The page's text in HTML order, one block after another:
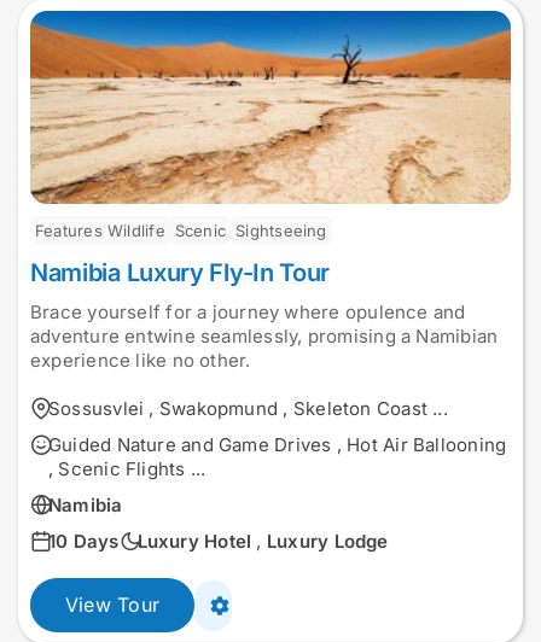
Features Wildlife Scenic Sightseeing
Namibia Luxury Fly-In Tour
Brace yourself for a journey where opulence and
adventure entwine seamlessly, promising a Namibian
experience like no other.
Sossusvlei , Swakopmund , Skeleton Coast ...
Guided Nature and Game Drives , Hot Air Ballooning
, Scenic Flights ...
Namibia
10 Days
Luxury Hotel , Luxury Lodge
View Tour